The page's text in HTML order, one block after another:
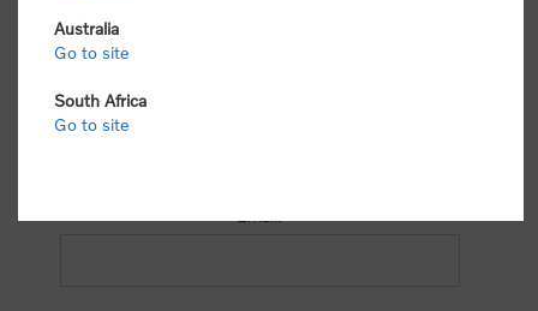
Australia
Go to site
South Africa
Go to site